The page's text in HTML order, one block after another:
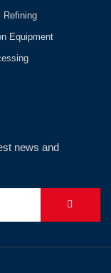
Refining
Equipment
news and